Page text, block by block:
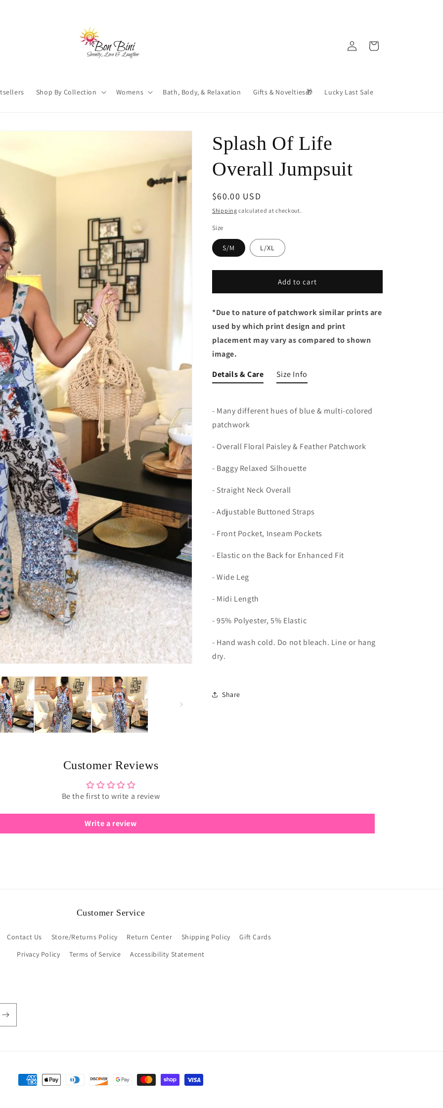
Shop By Collection Womens Bath, Body, & Relaxation Gifts & Novelties🎁 Lucky Last Sale
in
Cart
Splash Of Life
Overall Jumpsuit
Regular
price
$60.00 USD
Shipping calculated at checkout.
Size
S/M L/XL
Add to cart
*Due to nature of patchwork similar prints are
used by which print design and print
placement may vary as compared to shown
image.
Details & Care
- Many different hues of blue & multi-colored
patchwork
- Overall Floral Paisley & Feather Patchwork
- Baggy Relaxed Silhouette
- Straight Neck Overall
- Adjustable Buttoned Straps
- Front Pocket, Inseam Pockets
- Elastic on the Back for Enhanced Fit
- Wide Leg
- Midi Length
- 95% Polyester, 5% Elastic
- Hand wash cold. Do not bleach. Line or hang
dry.
Size Info
Share
Customer Reviews
Be the first to write a review
Write a review
Customer Service
Contact Us Store/Returns Policy Return Center Shipping Policy
Gift Cards
Privacy Policy
Terms of Service Accessibility Statement
Payment